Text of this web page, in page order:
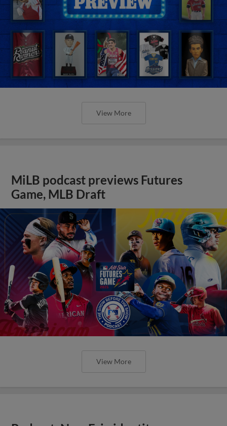
View More
MiLB podcast previews Futures
Game, MLB Draft
View More